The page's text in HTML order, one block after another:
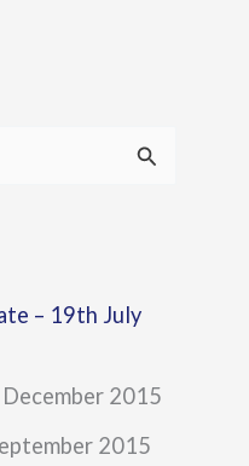
– 19th July
2015
2015